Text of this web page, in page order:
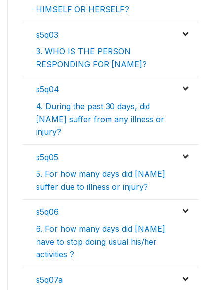
HIMSELF OR HERSELF?
s5q03
3. WHO IS THE PERSON
RESPONDING FOR [NAME]?
s5q04
4. During the past 30 days, did
[NAME] suffer from any illness or
injury?
s5q05
5. For how many days did [NAME]
suffer due to illness or injury?
s5q06
6. For how many days did [NAME]
have to stop doing usual his/her
activities ?
s5q07a